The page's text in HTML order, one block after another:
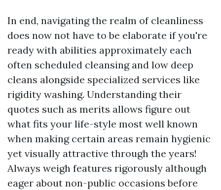
In end, navigating the realm of cleanliness
does now not have to be elaborate if you're
ready with abilities approximately each
often scheduled cleansing and low deep
cleans alongside specialized services like
rigidity washing. Understanding their
quotes such as merits allows figure out
what fits your life-style most well known
when making certain areas remain hygienic
yet visually attractive through the years!
Always weigh features rigorously although
eager about non-public occasions before